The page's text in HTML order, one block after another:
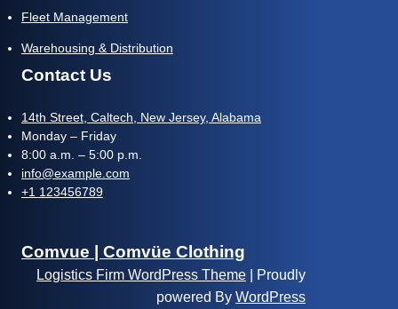
Fleet Management
Warehousing & Distribution
Contact Us
14th Street, Caltech, New Jersey, Alabama
Monday – Friday
8:00 a.m. – 5:00 p.m.
info@example.com
+1 123456789
Comvue | Comvüe Clothing
Logistics Firm WordPress Theme | Proudly
powered By WordPress